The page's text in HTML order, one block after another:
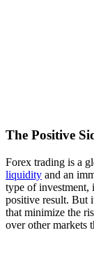
The Positive
Forex trading is a
liquidity and an
type of investment,
positive result. But
that minimize the
over other markets